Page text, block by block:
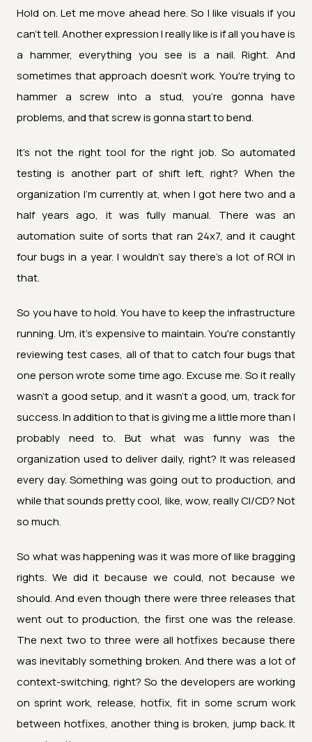
Hold on. Let me move ahead here. So I like visuals if you
can't tell. Another expression I really like is if all you have is
a hammer, everything you see is a nail. Right. And
sometimes that approach doesn't work. You're trying to
hammer a screw into a stud, you're gonna have
problems, and that screw is gonna start to bend.
It's not the right tool for the right job. So automated
testing is another part of shift left, right? When the
organization I'm currently at, when I got here two and a
half years ago, it was fully manual. There was an
automation suite of sorts that ran 24x7, and it caught
four bugs in a year. I wouldn't say there's a lot of ROI in
that.
So you have to hold. You have to keep the infrastructure
running. Um, it's expensive to maintain. You're constantly
reviewing test cases, all of that to catch four bugs that
one person wrote some time ago. Excuse me. So it really
wasn't a good setup, and it wasn't a good, um, track for
success. In addition to that is giving me a little more than I
probably need to. But what was funny was the
organization used to deliver daily, right? It was released
every day. Something was going out to production, and
while that sounds pretty cool, like, wow, really CI/CD? Not
so much.
So what was happening was it was more of like bragging
rights. We did it because we could, not because we
should. And even though there were three releases that
went out to production, the first one was the release.
The next two to three were all hotfixes because there
was inevitably something broken. And there was a lot of
context-switching, right? So the developers are working
on sprint work, release, hotfix, fit in some scrum work
between hotfixes, another thing is broken, jump back. It